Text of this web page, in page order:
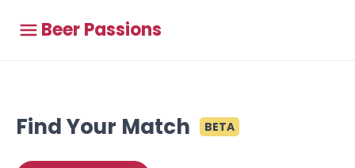
Beer Passions
Find Your Match BETA